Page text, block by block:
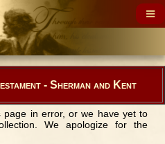
- Sherman and Kent
page in error, or we have yet to
We apologize for the